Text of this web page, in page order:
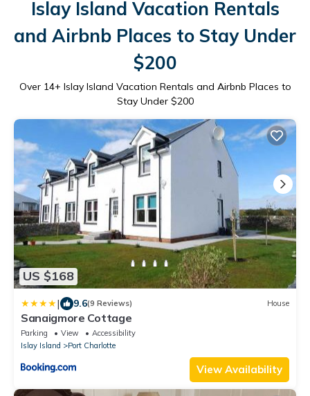
Islay Island Vacation Rentals
and Airbnb Places to Stay Under
$200
Over 14+ Islay Island Vacation Rentals and Airbnb Places to
Stay Under $200
US $168
| 9.6(9 Reviews) House
Sanaigmore Cottage
Parking View
Accessibility
Islay Island
Port Charlotte
View Availability